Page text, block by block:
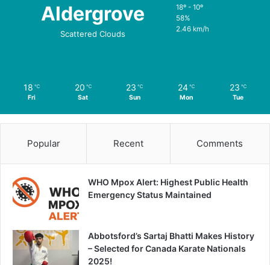
Aldergrove
Scattered Clouds
18º - 10º
58%
2.46 km/h
18 ℃
Fri
20 ℃
Sat
23 ℃
Sun
24 ℃
Mon
23 ℃
Tue
Popular Recent Comments
WHO Mpox Alert: Highest Public Health
Emergency Status Maintained
Abbotsford’s Sartaj Bhatti Makes History
– Selected for Canada Karate Nationals
2025!